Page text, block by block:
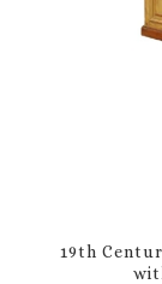
19th